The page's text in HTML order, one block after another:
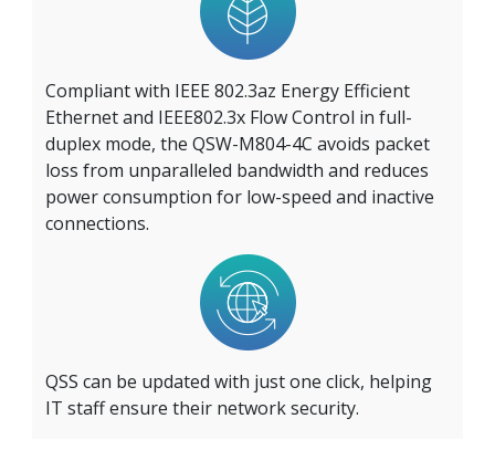
Compliant with IEEE 802.3az Energy Efficient
Ethernet and IEEE802.3x Flow Control in full-
duplex mode, the QSW-M804-4C avoids packet
loss from unparalleled bandwidth and reduces
power consumption for low-speed and inactive
connections.
QSS can be updated with just one click, helping
IT staff ensure their network security.